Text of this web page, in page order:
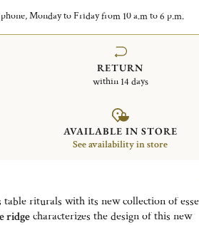
Monday to Friday from 10 a.m to 6 p.m.
RETURN
within 14 days
AVAILABLE IN STORE
See availability in store
riturals with its new collection of
ridgecharacterizes the design of this new